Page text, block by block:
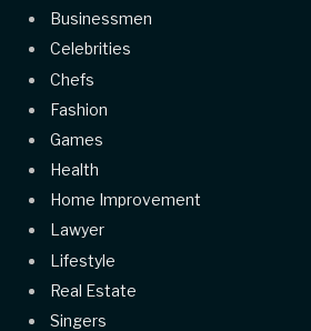
Businessmen
Celebrities
Chefs
Fashion
Games
Health
Home Improvement
Lawyer
Lifestyle
Real Estate
Singers